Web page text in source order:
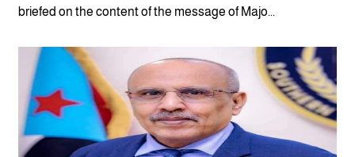
briefed on the content of the message of Majo...